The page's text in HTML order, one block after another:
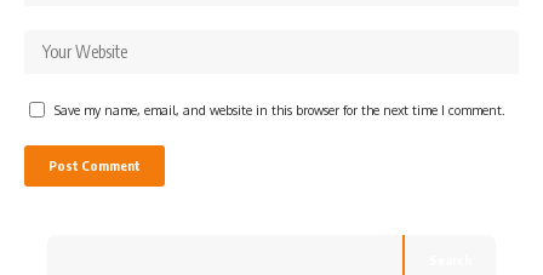
Save my name, email, and website in this browser for the next time I comment.